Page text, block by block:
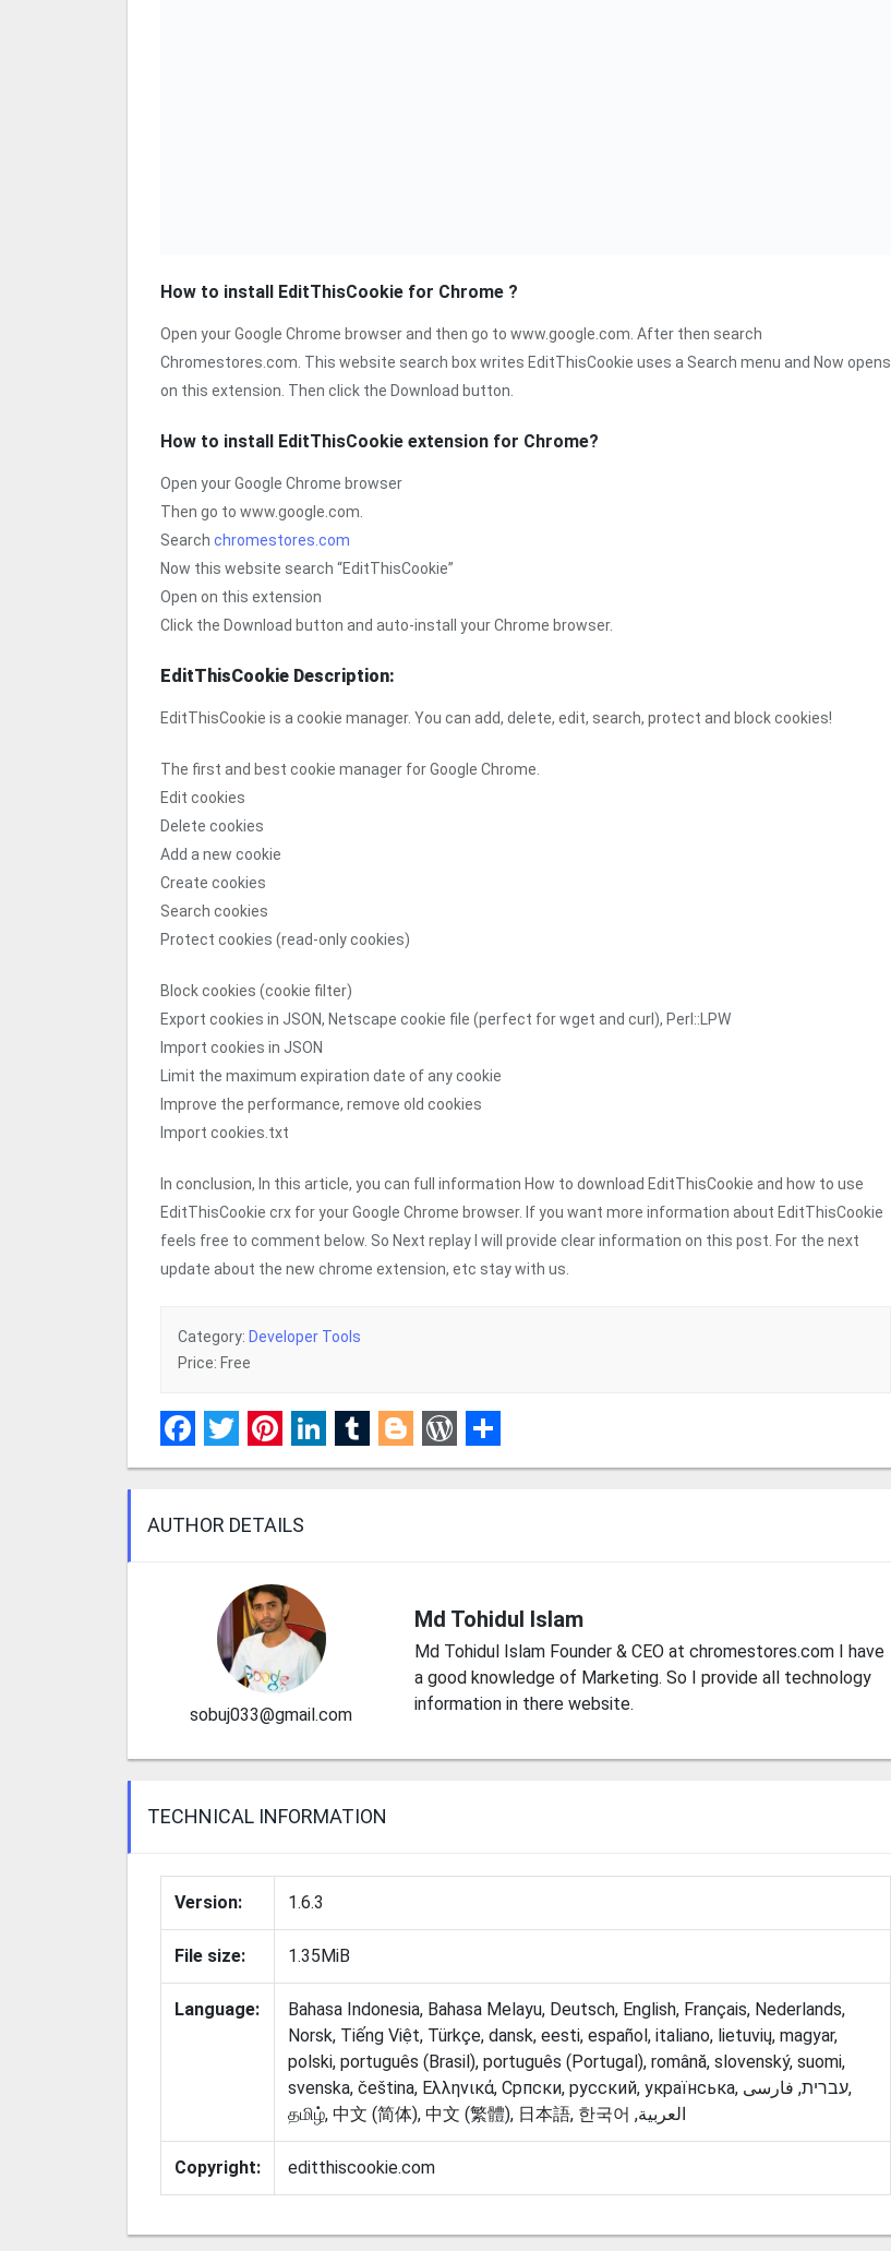
How to install EditThisCookie for Chrome ?
Open your Google Chrome browser and then go to www.google.com. After then search
Chromestores.com. This website search box writes EditThisCookie uses a Search menu and Now opens
on this extension. Then click the Download button.
How to install EditThisCookie extension for Chrome?
Open your Google Chrome browser
Then go to www.google.com.
Search chromestores.com
Now this website search “EditThisCookie”
Open on this extension
Click the Download button and auto-install your Chrome browser.
EditThisCookie Description:
EditThisCookie is a cookie manager. You can add, delete, edit, search, protect and block cookies!
The first and best cookie manager for Google Chrome.
Edit cookies
Delete cookies
Add a new cookie
Create cookies
Search cookies
Protect cookies (read-only cookies)
Block cookies (cookie filter)
Export cookies in JSON, Netscape cookie file (perfect for wget and curl), Perl::LPW
Import cookies in JSON
Limit the maximum expiration date of any cookie
Improve the performance, remove old cookies
Import cookies.txt
In conclusion, In this article, you can full information How to download EditThisCookie and how to use
EditThisCookie crx for your Google Chrome browser. If you want more information about EditThisCookie
feels free to comment below. So Next replay I will provide clear information on this post. For the next
update about the new chrome extension, etc stay with us.
Category: Developer Tools
Price: Free
Facebook
Twitter
Pinterest
LinkedIn
Tumblr
Blogger
WordPress
Share
AUTHOR DETAILS
sobuj033@gmail.com
Md Tohidul Islam
Md Tohidul Islam Founder & CEO at chromestores.com I have
a good knowledge of Marketing. So I provide all technology
information in there website.
TECHNICAL INFORMATION
Version: 1.6.3
File size: 1.35MiB
Language:
Bahasa Indonesia, Bahasa Melayu, Deutsch, English, Français, Nederlands,
Norsk, Tiếng Việt, Türkçe, dansk, eesti, español, italiano, lietuvių, magyar,
polski, português (Brasil), português (Portugal), română, slovenský, suomi,
svenska, čeština, Ελληνικά, Српски, русский, українська, עברית, فارسی‎,
தமிழ், ‫العربية, 中文 (简体), 中文 (繁體), 日本語, 한국어
Copyright: editthiscookie.com